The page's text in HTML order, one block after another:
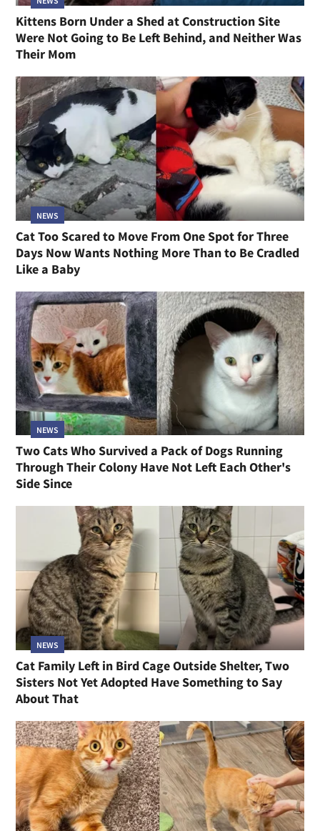
Kittens Born Under a Shed at Construction Site
Were Not Going to Be Left Behind, and Neither Was
Their Mom
NEWS
Cat Too Scared to Move From One Spot for Three
Days Now Wants Nothing More Than to Be Cradled
Like a Baby
NEWS
Two Cats Who Survived a Pack of Dogs Running
Through Their Colony Have Not Left Each Other's
Side Since
NEWS
Cat Family Left in Bird Cage Outside Shelter, Two
Sisters Not Yet Adopted Have Something to Say
About That